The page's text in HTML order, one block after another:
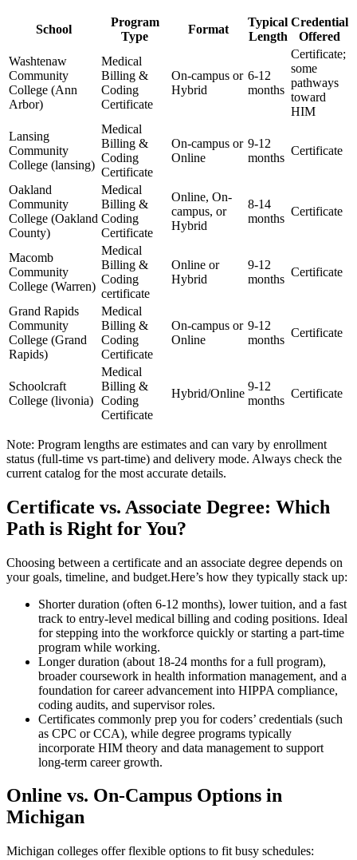
School
Program
Type
Format
Typical
Length
Credential
Offered
Washtenaw
Community
College (Ann
Arbor)
Medical‍
Billing &
Coding
Certificate
On-campus‍ or
Hybrid
6-12
months
Certificate;
some
pathways
toward
HIM
Lansing
Community
College (lansing)
Medical
Billing &
Coding
Certificate
On-campus or
Online
9-12
‌months
Certificate
Oakland
Community
College (Oakland
County)
Medical
Billing &​
Coding
Certificate
Online, On-
campus, or
Hybrid
8-14
months
Certificate
Macomb
Community
College (Warren)
Medical
Billing &
Coding
certificate
Online or
Hybrid
9-12
months
Certificate
Grand Rapids
Community
College (Grand
Rapids)
Medical
⁣Billing &
Coding
Certificate
On-campus or​
Online
9-12
months
Certificate
Schoolcraft
College (livonia)
Medical
Billing &
Coding
Certificate
Hybrid/Online
9-12​
months
Certificate
Note: Program lengths are estimates and can vary by enrollment
status (full-time vs ‍part-time) and delivery mode. Always check the
current catalog for the most accurate details.
Certificate vs. Associate Degree: Which
Path is Right​ for You?
Choosing ‍between a⁤ certificate and an associate degree depends on
your goals, timeline, and⁣ budget.Here’s how they typically stack up:
Shorter duration (often 6-12 months), lower tuition, and⁣ a fast
track to entry-level medical billing and coding positions. Ideal
for stepping ​into the workforce quickly or starting a part-time
program while working.
Longer duration (about 18-24 months for a full program),
broader coursework in health ⁣information management, and a
⁣foundation for career advancement into HIPPA compliance,
coding audits, and supervisor roles.
Certificates commonly prep you for coders’ credentials (such
as CPC or⁣ CCA),⁤ while degree programs typically
incorporate HIM theory and data management to support
long-term career growth.
Online vs. On-Campus Options in​
Michigan
Michigan colleges offer flexible options to fit⁢ busy schedules: